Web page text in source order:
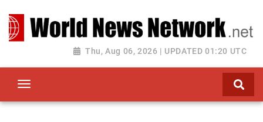
Thu, Aug 06, 2026 | UPDATED 01:20 UTC
Toggle navigation